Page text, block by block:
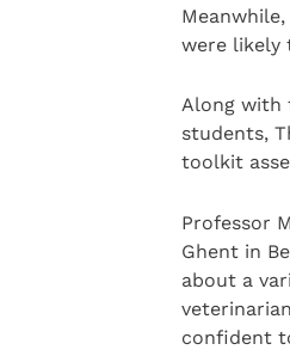
were likely
Along with
students,
toolkit
Professor
Ghent in
about a
confident